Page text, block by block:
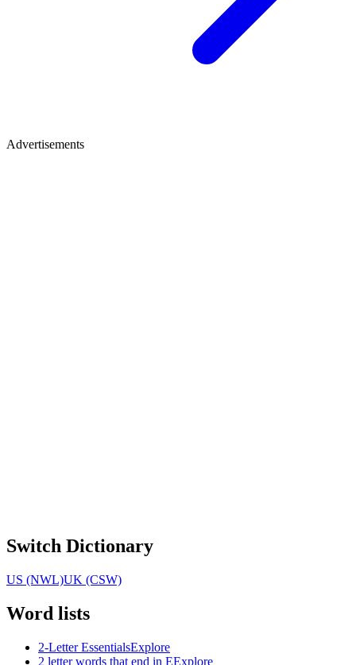
Advertisements
Switch Dictionary
US (NWL)UK (CSW)
Word lists
2-Letter EssentialsExplore
2 letter words that end in EExplore